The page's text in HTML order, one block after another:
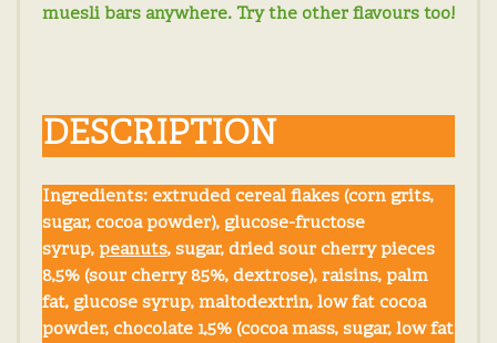
muesli bars anywhere. Try the other flavours too!
DESCRIPTION
Ingredients: extruded cereal flakes (corn grits,
sugar, cocoa powder), glucose-fructose
syrup, peanuts, sugar, dried sour cherry pieces
8,5% (sour cherry 85%, dextrose), raisins, palm
fat, glucose syrup, maltodextrin, low fat cocoa
powder, chocolate 1,5% (cocoa mass, sugar, low fat